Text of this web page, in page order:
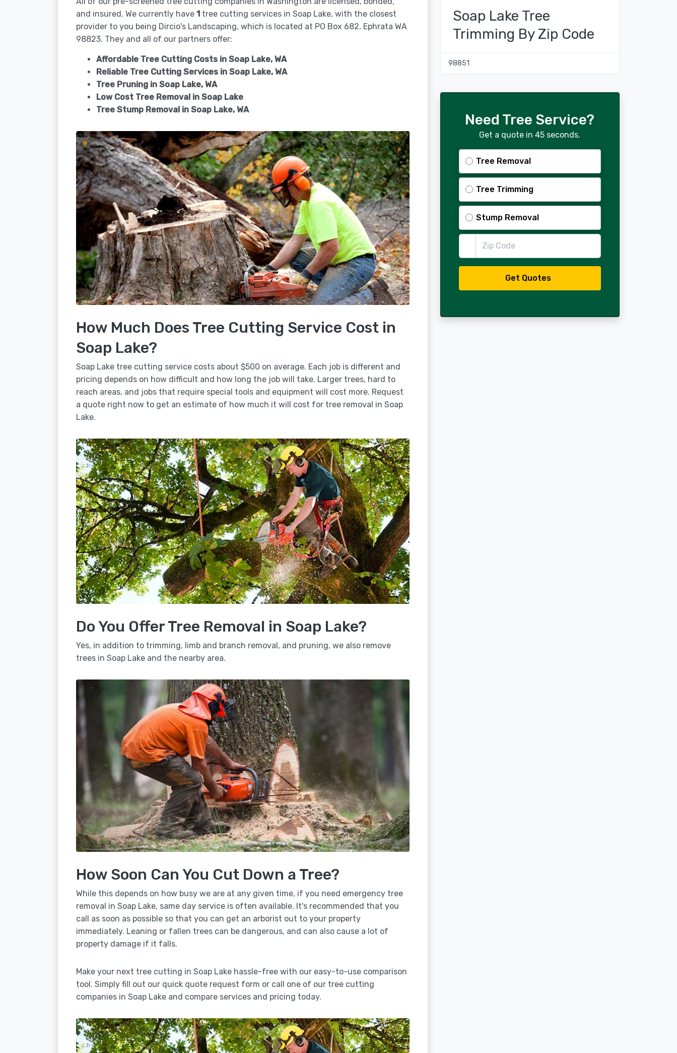
and insured. We currently have 1 tree cutting services in Soap Lake, with the closest
provider to you being Dircio's Landscaping, which is located at PO Box 682, Ephrata WA
98823. They and all of our partners offer:
Affordable Tree Cutting Costs in Soap Lake, WA
Reliable Tree Cutting Services in Soap Lake, WA
Tree Pruning in Soap Lake, WA
Low Cost Tree Removal in Soap Lake
Tree Stump Removal in Soap Lake, WA
How Much Does Tree Cutting Service Cost in
Soap Lake?
Soap Lake tree cutting service costs about $500 on average. Each job is different and
pricing depends on how difficult and how long the job will take. Larger trees, hard to
reach areas, and jobs that require special tools and equipment will cost more. Request
a quote right now to get an estimate of how much it will cost for tree removal in Soap
Lake.
Do You Offer Tree Removal in Soap Lake?
Yes, in addition to trimming, limb and branch removal, and pruning, we also remove
trees in Soap Lake and the nearby area.
How Soon Can You Cut Down a Tree?
While this depends on how busy we are at any given time, if you need emergency tree
removal in Soap Lake, same day service is often available. It's recommended that you
call as soon as possible so that you can get an arborist out to your property
immediately. Leaning or fallen trees can be dangerous, and can also cause a lot of
property damage if it falls.
Make your next tree cutting in Soap Lake hassle-free with our easy-to-use comparison
tool. Simply fill out our quick quote request form or call one of our tree cutting
companies in Soap Lake and compare services and pricing today.
Soap Lake Tree
Trimming By Zip Code
98851
Need Tree Service?
Get a quote in 45 seconds.
Tree Removal
Tree Trimming
Stump Removal
Get Quotes